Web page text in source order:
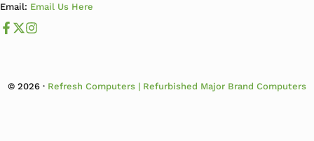
Email: Email Us Here
Like us on Facebook
Follow us us on X
© 2026 · Refresh Computers | Refurbished Major Brand Computers